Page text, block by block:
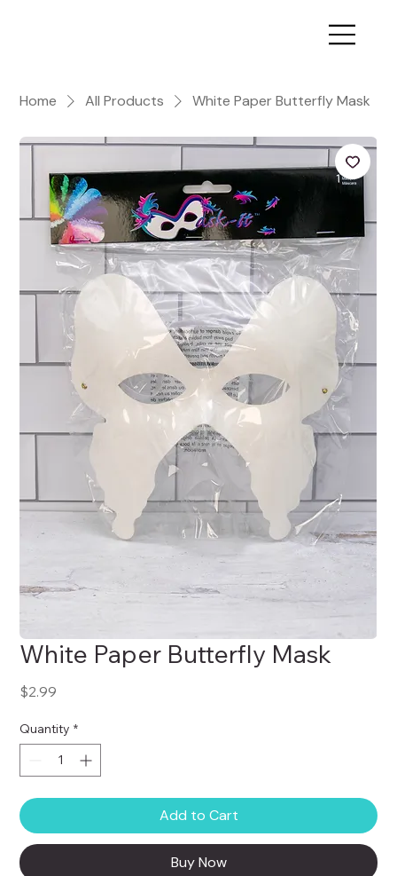
Home All Products White Paper Butterfly Mask
White Paper Butterfly Mask
$2.99
Quantity *
Add to Cart
Buy Now